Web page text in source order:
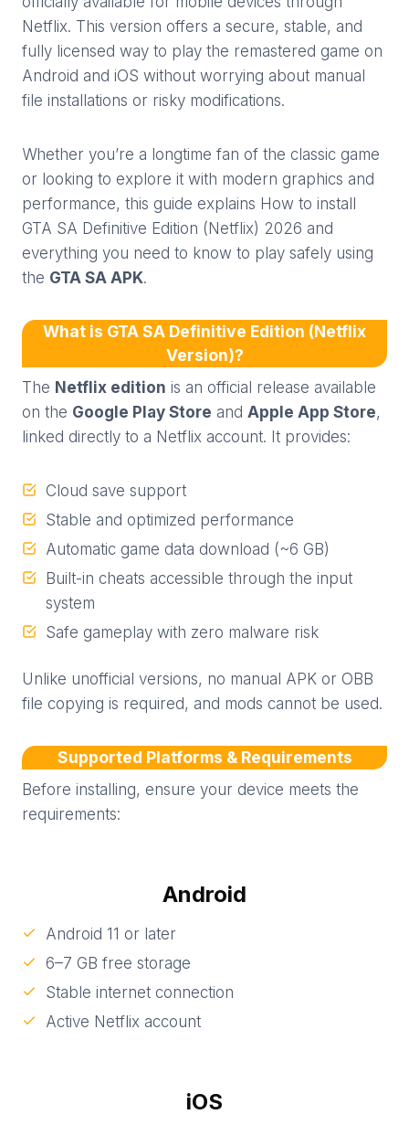
Netflix. This version offers a secure, stable, and
fully licensed way to play the remastered game on
Android and iOS without worrying about manual
file installations or risky modifications.
Whether you’re a longtime fan of the classic game
or looking to explore it with modern graphics and
performance, this guide explains How to install
GTA SA Definitive Edition (Netflix) 2026 and
everything you need to know to play safely using
the GTA SA APK.
What is GTA SA Definitive Edition (Netflix
Version)?
The Netflix edition is an official release available
on the Google Play Store and Apple App Store,
linked directly to a Netflix account. It provides:
Cloud save support
Stable and optimized performance
Automatic game data download (~6 GB)
Built-in cheats accessible through the input
system
Safe gameplay with zero malware risk
Unlike unofficial versions, no manual APK or OBB
file copying is required, and mods cannot be used.
Supported Platforms & Requirements
Before installing, ensure your device meets the
requirements:
Android
Android 11 or later
6–7 GB free storage
Stable internet connection
Active Netflix account
iOS